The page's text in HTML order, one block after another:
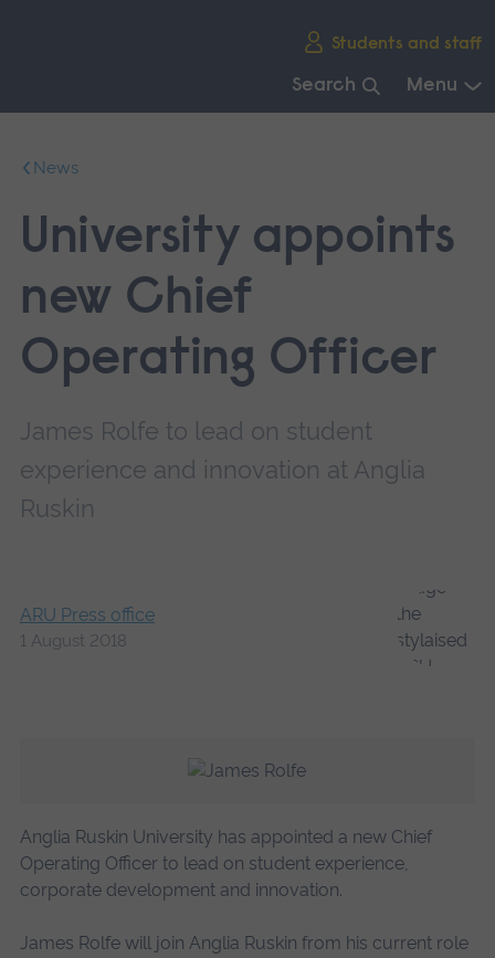
Students and staff
Search Menu
mainNews
University appoints
new Chief
Operating Officer
James Rolfe to lead on student
experience and innovation at Anglia
Ruskin
ARU Press office
1 August 2018
Anglia Ruskin University has appointed a new Chief
Operating Officer to lead on student experience,
corporate development and innovation.
James Rolfe will join Anglia Ruskin from his current role